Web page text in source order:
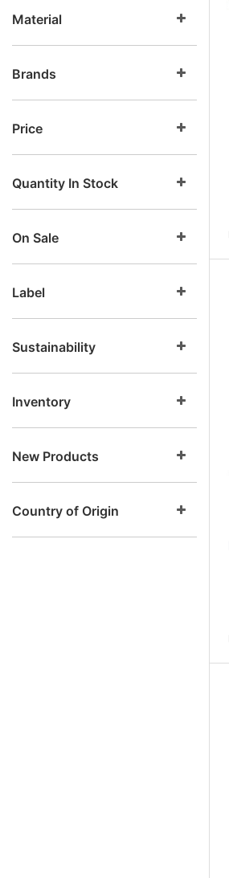
Material
Brands
Price
Quantity In Stock
On Sale
Label
Sustainability
Inventory
New Products
Country of Origin